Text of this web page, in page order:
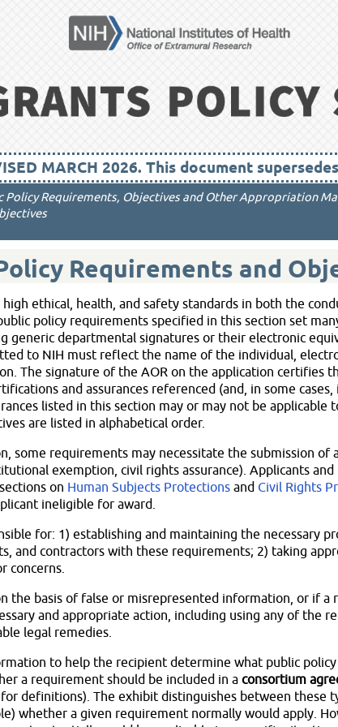
MARCH 2026. This document
Policy Requirements, Objectives and Other Appropriation
Requirements and
ethical, health, and safety standards in both the
policy requirements specified in this section set
generic departmental signatures or their electronic
to NIH must reflect the name of the individual,
The signature of the AOR on the application certifies
and assurances referenced (and, in some
listed in this section may or may not be
are listed in alphabetical order.
some requirements may necessitate the submission of
exemption, civil rights assurance). Applicants
on Human Subjects Protectionsand Civil Rights
ineligible for award.
for: 1) establishing and maintaining the necessary
and contractors with these requirements; 2) taking
concerns.
the basis of false or misrepresented information, or if
and appropriate action, including using any of the
legal remedies.
to help the recipient determine what public
a requirement should be included in aconsortium
definitions). The exhibit distinguishes between these
whether a given requirement normally would apply.